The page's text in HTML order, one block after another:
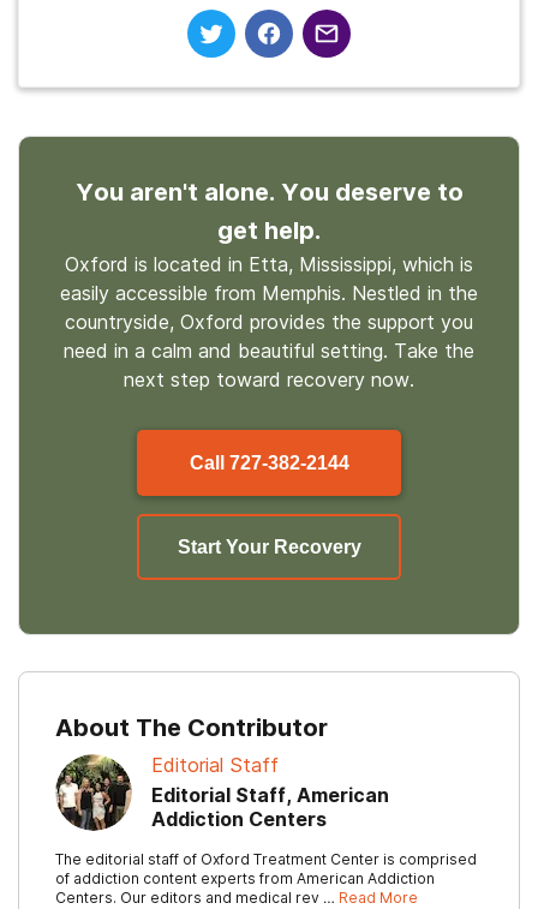
You aren't alone. You deserve to
get help.
Oxford is located in Etta, Mississippi, which is
easily accessible from Memphis. Nestled in the
countryside, Oxford provides the support you
need in a calm and beautiful setting. Take the
next step toward recovery now.
Call 727-382-2144
Start Your Recovery
About The Contributor
Editorial Staff
Editorial Staff, American
Addiction Centers
The editorial staff of Oxford Treatment Center is comprised
of addiction content experts from American Addiction
Centers. Our editors and medical rev … Read More